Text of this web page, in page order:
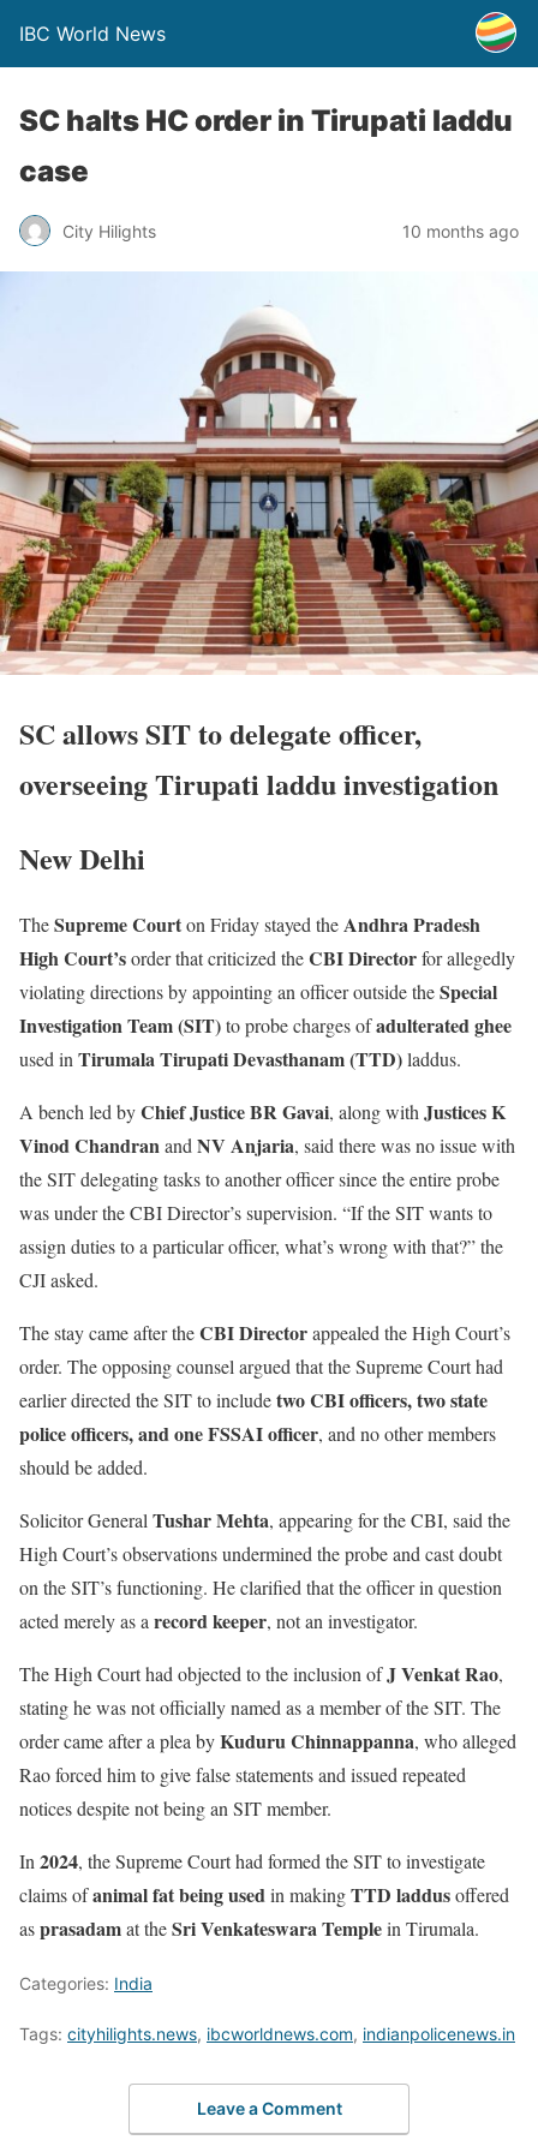
IBC World News
SC halts HC order in Tirupati laddu
case
City Hilights 10 months ago
SC allows SIT to delegate officer,
overseeing Tirupati laddu investigation
New Delhi
TheSupreme Courton Friday stayed theAndhra Pradesh
High Court’sorder that criticized theCBI Directorfor allegedly
violating directions by appointing an officer outside theSpecial
Investigation Team (SIT)to probe charges ofadulterated ghee
used in Tirumala Tirupati Devasthanam (TTD)laddus.
A bench led byChief Justice BR Gavai, along with Justices K
Vinod Chandranand NV Anjaria, said there was no issue with
the SIT delegating tasks to another officer since the entire probe
was under the CBI Director’s supervision. “If the SIT wants to
assign duties to a particular officer, what’s wrong with that?” the
CJI asked.
The stay came after theCBI Directorappealed the High Court’s
order. The opposing counsel argued that the Supreme Court had
earlier directed the SIT to includetwo CBI officers, two state
police officers, and one FSSAI officer, and no other members
should be added.
Solicitor General Tushar Mehta, appearing for the CBI, said the
High Court’s observations undermined the probe and cast doubt
on the SIT’s functioning. He clarified that the officer in question
acted merely as a record keeper, not an investigator.
The High Court had objected to the inclusion ofJ Venkat Rao,
stating he was not officially named as a member of the SIT. The
order came after a plea byKuduru Chinnappanna, who alleged
Rao forced him to give false statements and issued repeated
notices despite not being an SIT member.
In 2024, the Supreme Court had formed the SIT to investigate
claims ofanimal fat being usedin makingTTD laddusoffered
asprasadamat theSri Venkateswara Templein Tirumala.
Categories: India
Tags: cityhilights.news, ibcworldnews.com, indianpolicenews.in
Leave a Comment